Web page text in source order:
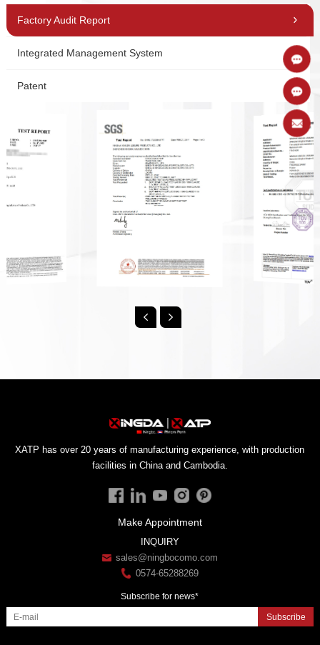
Factory Audit Report
Integrated Management System
Patent
facilities in China and Cambodia.
Make Appointment
INQUIRY
sales@ningbocomo.com
0574-65288269
Subscribe for news*
Subscribe